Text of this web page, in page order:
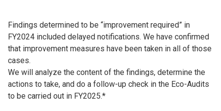
Findings determined to be “improvement required” in
FY2024 included delayed notifications. We have confirmed
that improvement measures have been taken in all of those
cases.
We will analyze the content of the findings, determine the
actions to take, and do a follow-up check in the Eco-Audits
to be carried out in FY2025.*